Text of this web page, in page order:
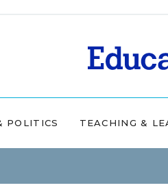
POLITICS TEACHING &